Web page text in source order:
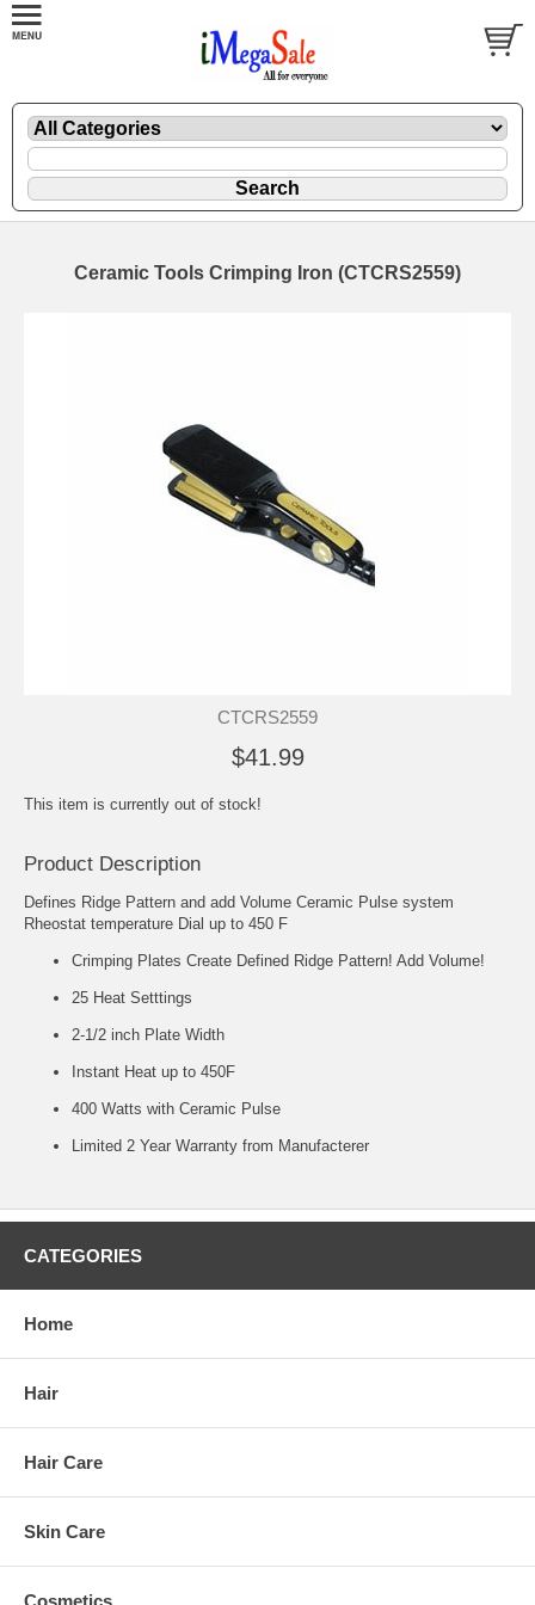
Ceramic Tools Crimping Iron (CTCRS2559)
CTCRS2559
$41.99
This item is currently out of stock!
Product Description
Defines Ridge Pattern and add Volume Ceramic Pulse system
Rheostat temperature Dial up to 450 F
Crimping Plates Create Defined Ridge Pattern! Add Volume!
25 Heat Setttings
2-1/2 inch Plate Width
Instant Heat up to 450F
400 Watts with Ceramic Pulse
Limited 2 Year Warranty from Manufacterer
CATEGORIES
Home
Hair
Hair Care
Skin Care
Cosmetics